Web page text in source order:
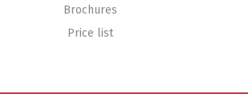
Brochures
Price list